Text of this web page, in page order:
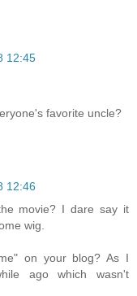
12:45
favorite uncle?
12:46
movie? I dare say it
wig.
on your blog? As I
ago which wasn't